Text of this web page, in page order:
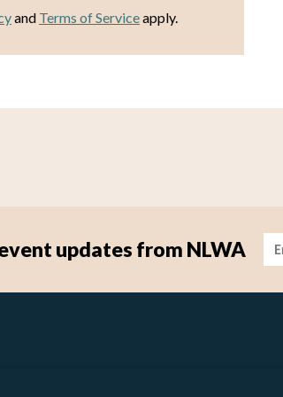
and Terms of Serviceapply.
updates from NLWA